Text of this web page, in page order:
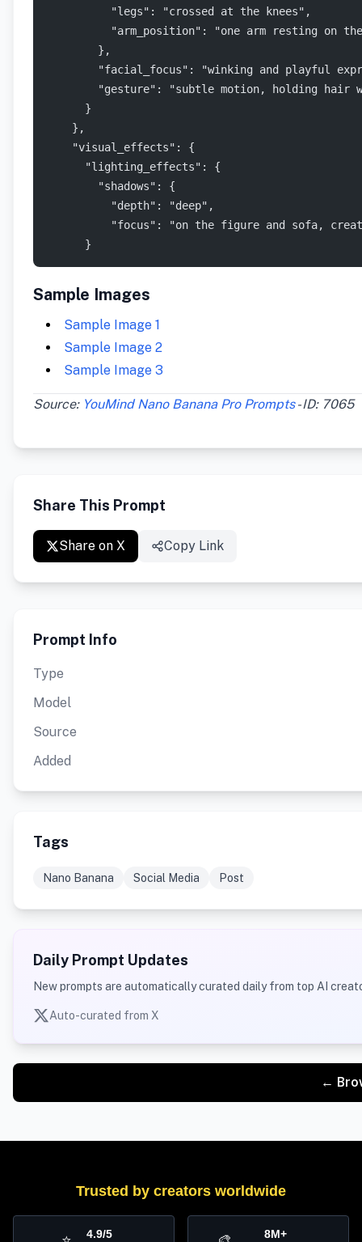
          "legs": "crossed at the knees",
"arm_position": "one arm resting on
        },
"facial_focus": "winking and playful
"gesture": "subtle motion, holding hair
      }
    },
    "visual_effects": {
      "lighting_effects": {
        "shadows": {
          "depth": "deep",
"focus": "on the figure and sofa,
      }
Sample Images
Sample Image 1
Sample Image 2
Sample Image 3
Source: YouMind Nano Banana Pro Prompts- ID: 7065
Share This Prompt
Share on X Copy Link
Prompt Info
Type
Model
Source
Added
Tags
Nano Banana Social Media Post
Daily Prompt Updates
New prompts are automatically curated daily from top AI
Auto-curated from X
←
Trusted by creators worldwide
4.9/5 8M+